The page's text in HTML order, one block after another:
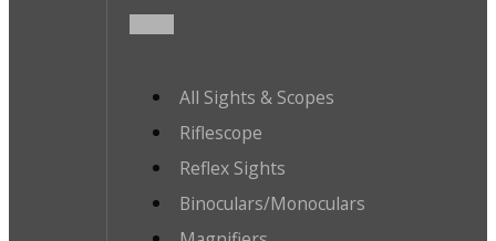
All Sights & Scopes
Riflescope
Reflex Sights
Binoculars/Monoculars